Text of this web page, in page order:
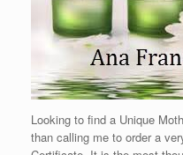
Looking to find a Unique
than calling me to order a